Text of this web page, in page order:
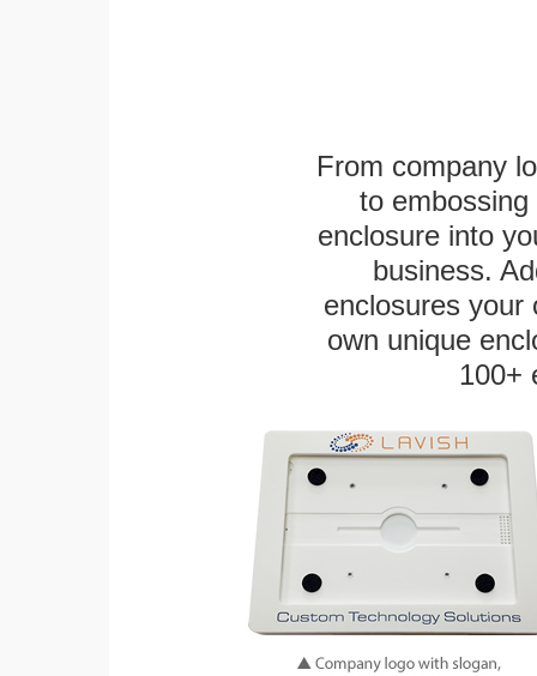
From company
to
enclosure into
business.
enclosures
own unique
100+